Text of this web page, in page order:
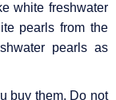
white freshwater
pearls from the
pearls as
buy them. Do not